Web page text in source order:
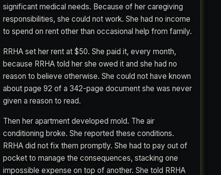
significant medical needs. Because of her caregiving
responsibilities, she could not work. She had no income
to spend on rent other than occasional help from family.
RRHA set her rent at $50. She paid it, every month,
because RRHA told her she owed it and she had no
reason to believe otherwise. She could not have known
about page 92 of a 342-page document she was never
given a reason to read.
Then her apartment developed mold. The air
conditioning broke. She reported these conditions.
RRHA did not fix them promptly. She had to pay out of
pocket to manage the consequences, stacking one
impossible expense on top of another. She told RRHA